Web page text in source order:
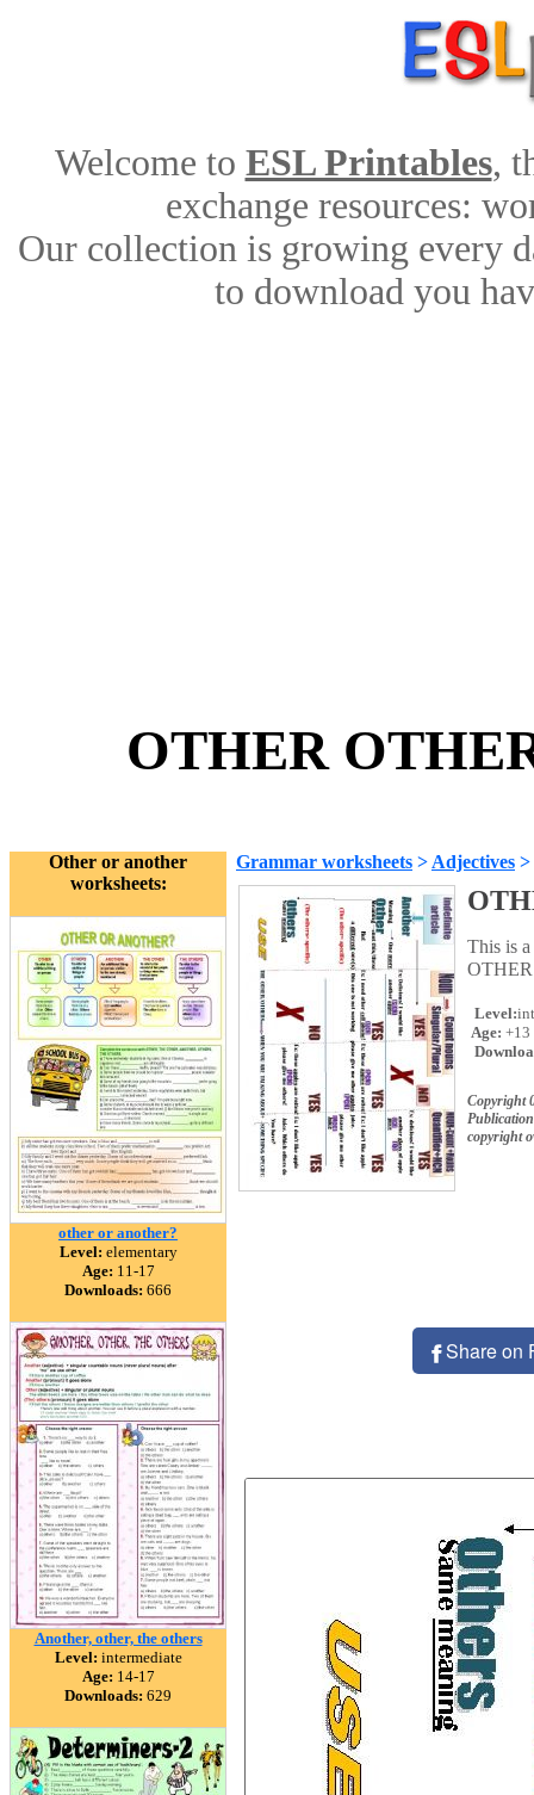
Welcome to ESL Printables,
exchange resources:
Our collection is growing every
to download you
OTHER
Other or another
worksheets:
other or another?
Level: elementary
Age: 11-17
Downloads: 666
Another, other, the others
Level: intermediate
Age: 14-17
Downloads: 629
Grammar worksheets > Adjectives >
This is
Level:
Age: +13
Copyright
copyright
Share on